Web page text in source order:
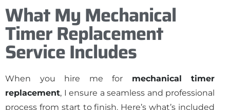
What My Mechanical
Timer Replacement
Service Includes
When you hire me for mechanical timer
replacement, I ensure a seamless and professional
process from start to finish. Here’s what’s included